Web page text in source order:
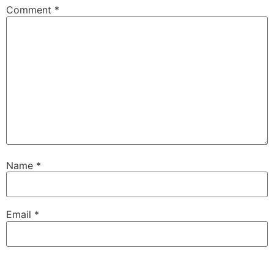
Comment *
Name *
Email *